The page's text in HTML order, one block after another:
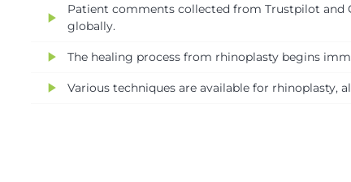
play_arrow
Patient comments collected from Trustpilot and
globally.
play_arrow The healing process from rhinoplasty begins
play_arrow Various techniques are available for rhinoplasty,